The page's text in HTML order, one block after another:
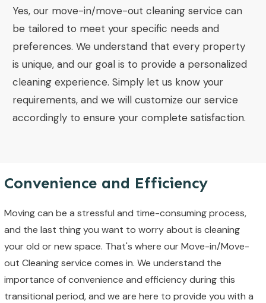
Yes, our move-in/move-out cleaning service can
be tailored to meet your specific needs and
preferences. We understand that every property
is unique, and our goal is to provide a personalized
cleaning experience. Simply let us know your
requirements, and we will customize our service
accordingly to ensure your complete satisfaction.
Convenience and Efficiency
Moving can be a stressful and time-consuming process,
and the last thing you want to worry about is cleaning
your old or new space. That's where our Move-in/Move-
out Cleaning service comes in. We understand the
importance of convenience and efficiency during this
transitional period, and we are here to provide you with a